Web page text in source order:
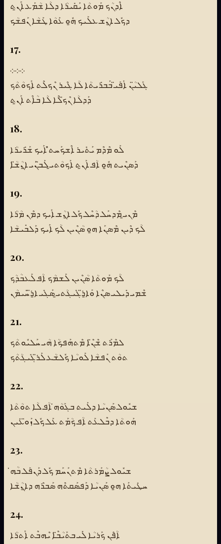
ܐܶܕܢܳܟ ܡܰܘܬܳܐ ܝܰܩܺܝܪܳܐ ܕܠܳܐ ܫܳܡܰܥ ܐܰܢ̱ܬ
ܕܟܽܠ ܐ̱ܢܳܫ ܥܠܰܝܟ ܗ̱ܽܘ ܥܰܘܳܐ ܛܰܫܳܐ ܢܰܦܫܳܟ
17.
܀܀܀
ܓܰܠܝ̈ܳܢ ܐܰܦܰܝ̈ ܒܰܒܪܺܝܬܳܐ ܠܳܐ ܓܶܝܪ ܢܶܟܠܶܬ ܐܰܟܘܳܬܳܟ
ܕܰܕܠܳܐ ܢܶܟ̈ܠܶܐ ܠܳܐ ܒܳܐܶܬ ܐܰܢ̱ܬ
18.
ܠܰܘ ܡܶܕܶܡ ܝܰܬܺܝܪ ܐܶܫܟܰܚܬ̊ ܐܰܝܟ ܫܰܪܺܝܪܳܐ
ܕܰܣܢܶܝܬ ܗ̱ܽܘ ܐܳܦ ܐܰܢ̱ܬ ܐܰܟܘܳܬܝ̱ ܠܰܒ̈ܢܰܝ ܐ̱ܢܳܫ̈ܳܐ
19.
ܡܶܢܝ̱ ܡܶܕܚܰܠ ܕܳܚܶܠ ܟܽܠ ܐ̱ܢܳܫ ܐܰܝܟ ܕܡܶܢ ܡܳܪܳܐ
ܠܳܟ ܕܶܝܢ ܡܶܣܢܰܐ ܗ̱ܘ ܣܳܢܶܝܢ ܠܳܟ ܐܰܝܟ ܕܰܠܒܺܝܫܳܐ
20.
ܠܳܟ ܡܰܘܬܳܐ ܣܳܢܶܝܢ ܠܰܫܡܳܟ ܐܳܦ ܠܰܥܒܳܕܳܟ
ܫܶܡܝ ܕܺܝܠܝ ܣܢܶܐ ܘܰܐ̱ܪ̈ܓܺܝܓܳܬܝ̱ ܣܰܓܺܝ ܐ̱ܪ̈ܚܺܝܡܳܢ
21.
ܠܡܶܪܰܬ ܫܶܢ̈ܶܐ ܡܶܬܗܰܦܟܳܐ ܗܳܝ ܚܰܠܝܽܘܬܳܟ
ܬܘܳܬ ܢܰܦܫܳܐ ܠܰܘܝܳܐ ܟܽܠܫܳܥ ܠܰܪ̈ܓܺܝܓܳܬܳܟ
22.
ܫܝܽܘܠ ܣܰܢܝܳܐ ܕܠܰܝܬ ܒܓܰܘܳܗ̇ ܐܳܦ ܠܳܐ ܬܘܳܬܳܐ
ܗܰܘܬܳܐ ܕܒܶܠܥܰܬ ܐܳܦ ܟܳܡܰܬ ܥܰܠ ܟܽܠ ܙܰܘ̈ܥܺܝܢ
23.
ܫܝܽܘܠ ܨܳܡܰܪܬܳܐ ܡܶܬܢܰܚܰܡ ܟܽܠ ܕܰܢܦܰܠ ܒܳܗ̇
ܚܛܺܝܬܰܐ ܗ̱ܘ ܣܰܢܝܳܐ ܕܰܦܣܰܩܬܶܗ ܣܰܒܪܶܗ ܕܐ̱ܢܳܫܳܐ
24.
ܐܳܦܶܢ ܟܰܪܝܳܐ ܠܺܝ ܒܬܰܝܳܒ̈ܶܐ ܝܶܗܒܶܬ ܐܰܬܪܳܐ